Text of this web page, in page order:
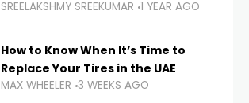
SREELAKSHMY SREEKUMAR 1 YEAR AGO
How to Know When It’s Time to
Replace Your Tires in the UAE
MAX WHEELER 3 WEEKS AGO